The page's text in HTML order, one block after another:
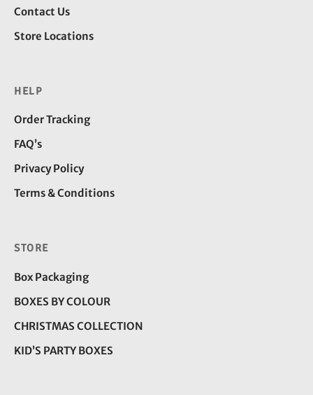
Contact Us
Store Locations
HELP
Order Tracking
FAQ’s
Privacy Policy
Terms & Conditions
STORE
Box Packaging
BOXES BY COLOUR
CHRISTMAS COLLECTION
KID’S PARTY BOXES